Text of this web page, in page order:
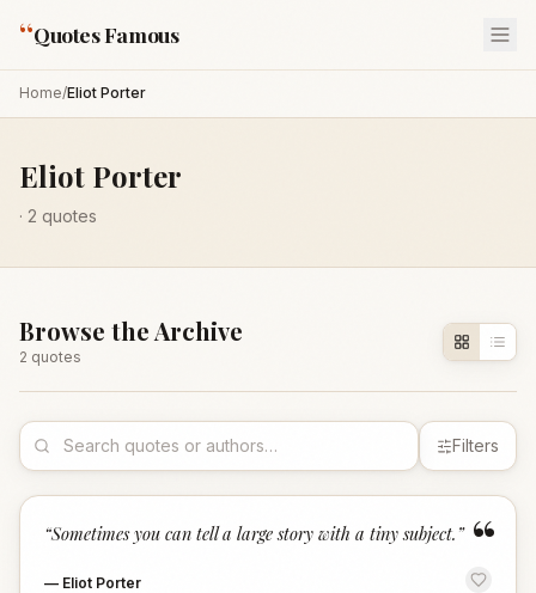
“Quotes Famous
Home/Eliot Porter
Eliot Porter
· 2 quotes
Browse the Archive
2 quotes
Filters
“
“Sometimes you can tell a large story with a tiny subject. ”
— Eliot Porter